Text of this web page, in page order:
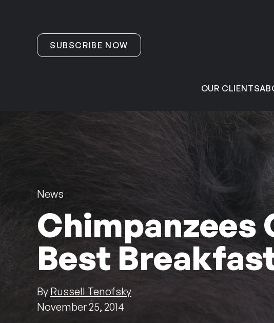
SUBSCRIBE NOW
OUR CLIENTS
News
Chimpanzees
Best
By Russell Tenofsky
November 25, 2014